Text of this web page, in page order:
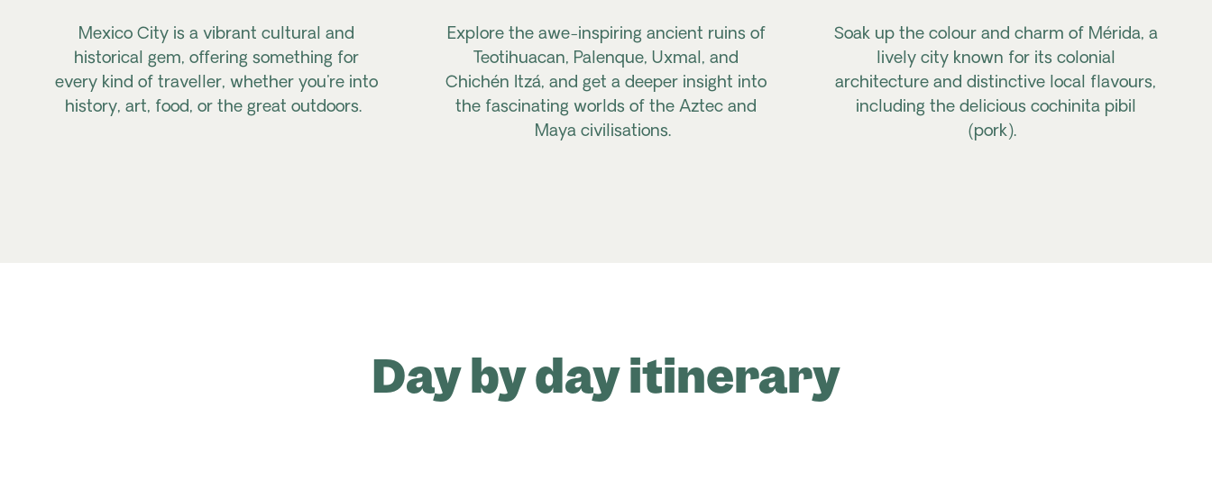
Mexico City is a vibrant cultural and
historical gem, offering something for
every kind of traveller, whether you're into
history, art, food, or the great outdoors.
Explore the awe-inspiring ancient ruins of
Teotihuacan, Palenque, Uxmal, and
Chichén Itzá, and get a deeper insight into
the fascinating worlds of the Aztec and
Maya civilisations.
Soak up the colour and charm of Mérida, a
lively city known for its colonial
architecture and distinctive local flavours,
including the delicious cochinita pibil
(pork).
Day by day itinerary